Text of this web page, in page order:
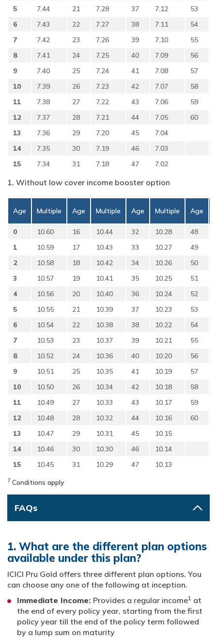
5
7.44 21 7.28 37 7.12 53
6
7.43 22 7.27 38 7.11 54
7
7.42 23 7.26 39 7.10 55
8
7.41 24 7.25 40 7.09 56
9
7.40 25 7.24 41 7.08 57
10
7.39 26 7.23 42 7.07 58
11
7.38 27 7.22 43 7.06 59
12
7.37 28 7.21 44 7.05 60
13
7.36 29 7.20 45
7.04
14
7.35 30 7.19 46
7.03
15
7.34 31 7.18 47 7.02
1. Without low cover income booster option
Age Multiple Age Multiple Age Multiple Age
0 10.60 16 10.44 32 10.28 48
1
10.59 17 10.43 33 10.27 49
2
10.58 18 10.42 34 10.26 50
3
10.57 19 10.41 35 10.25 51
4
10.56 20 10.40 36 10.24 52
5
10.55 21 10.39 37 10.23 53
6
10.54 22 10.38 38 10.22 54
7
10.53 23 10.37 39 10.21 55
8
10.52 24 10.36 40 10.20 56
9
10.51 25 10.35 41 10.19 57
10
10.50 26 10.34 42 10.18 58
11
10.49 27 10.33 43 10.17 59
12
10.48 28 10.32 44 10.16 60
13
10.47 29 10.31 45
10.15
14
10.46 30 10.30 46
10.14
15
10.45 31 10.29 47 10.13
7 Conditions apply
FAQs
1. What are the different plan options
available under this plan?
ICICI Pru Gold offers three different plan options. You
can choose any one of the following at inception.
Immediate Income: Provides a regular income1 at
the end of every policy year, starting from the first
policy year till the end of the policy term followed
by a lump sum on maturity